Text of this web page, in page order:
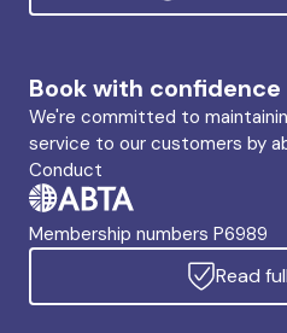
Book with confidence
We're committed to
service to our customers by
Conduct
Membership numbers P6989
Read